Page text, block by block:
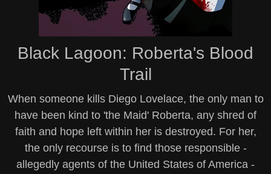
Black Lagoon: Roberta's Blood
Trail
When someone kills Diego Lovelace, the only man to
have been kind to 'the Maid' Roberta, any shred of
faith and hope left within her is destroyed. For her,
the only recourse is to find those responsible -
allegedly agents of the United States of America -